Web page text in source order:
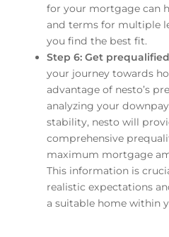
for your mortgage can
and terms for multiple
you find the best fit.
Step 6: Get
your journey towards
advantage of nesto’s
analyzing your
stability, nesto will
comprehensive
maximum mortgage
This information is
realistic expectations
a suitable home within